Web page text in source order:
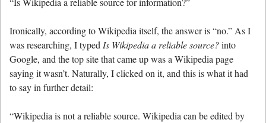
Ironically, according to Wikipedia itself, the answer is “no.” As I
was researching, I typed Is Wikipedia a reliable source?into
Google, and the top site that came up was a Wikipedia page
saying it wasn’t. Naturally, I clicked on it, and this is what it had
to say in further detail:
“Wikipedia is not a reliable source. Wikipedia can be edited by